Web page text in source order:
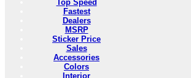
Top Speed
Fastest
Dealers
MSRP
Sticker Price
Sales
Accessories
Colors
Interior